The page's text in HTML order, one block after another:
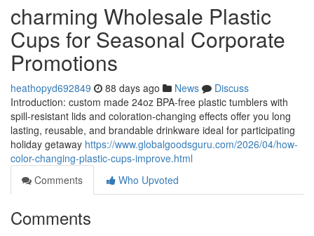
charming Wholesale Plastic
Cups for Seasonal Corporate
Promotions
heathopyd692849 88 days ago News
Discuss
Introduction: custom made 24oz BPA-free plastic tumblers with
spill-resistant lids and coloration-changing effects offer you long
lasting, reusable, and brandable drinkware ideal for participating
holiday getaway https://www.globalgoodsguru.com/2026/04/how-
color-changing-plastic-cups-improve.html
Comments
Who Upvoted
Comments